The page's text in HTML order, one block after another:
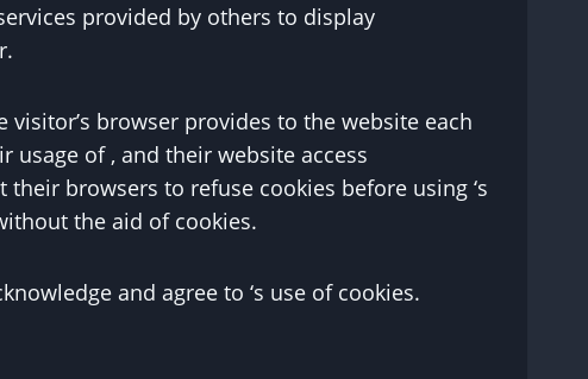
provided by others to display
browser provides to the website each
of , and their website access
browsers to refuse cookies before using ‘s
the aid of cookies.
and agree to ‘s use of cookies.